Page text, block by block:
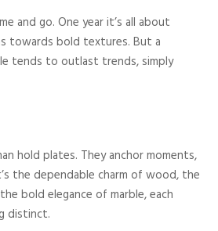
and go. One year it’s all about
towards bold textures. But a
tends to outlast trends, simply
hold plates. They anchor moments,
the dependable charm of wood, the
bold elegance of marble, each
distinct.